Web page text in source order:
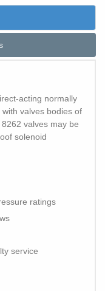
acting normally
valves bodies of
valves may be
solenoid
ratings
service